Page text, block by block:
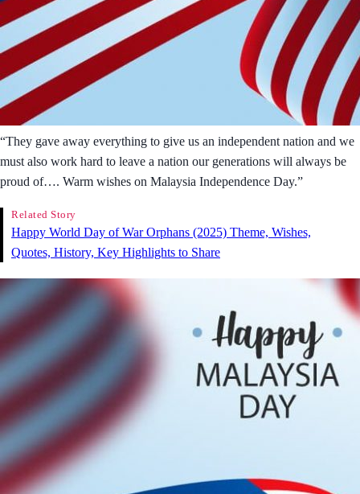
“They gave away everything to give us an independent nation and we
must also work hard to leave a nation our generations will always be
proud of…. Warm wishes on Malaysia Independence Day.”
Related Story
Happy World Day of War Orphans (2025) Theme, Wishes,
Quotes, History, Key Highlights to Share